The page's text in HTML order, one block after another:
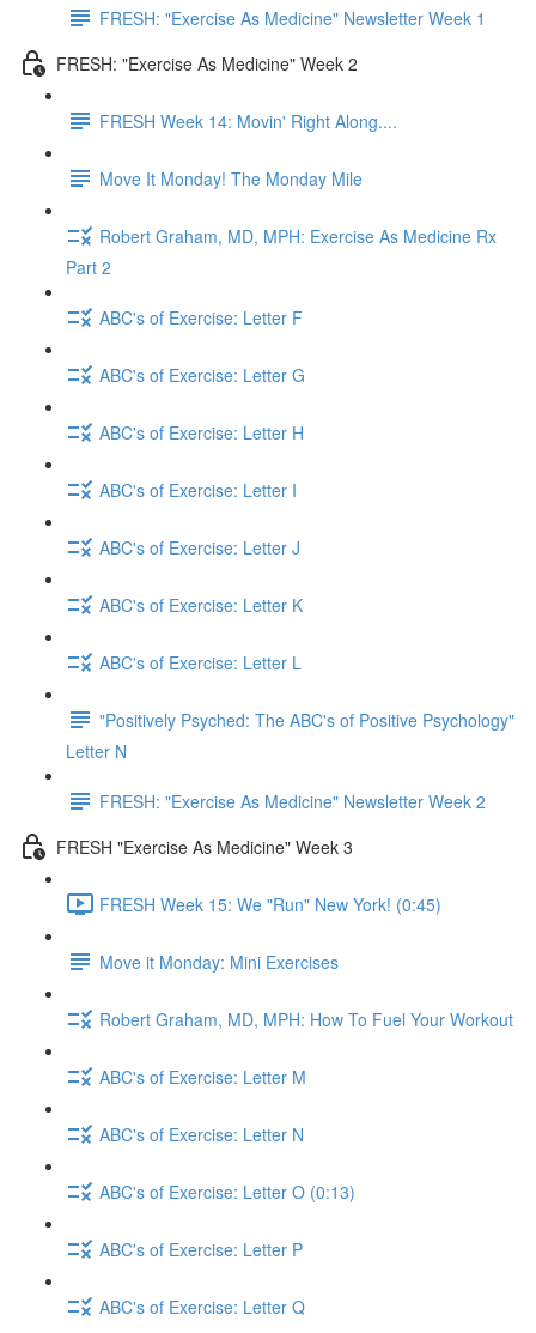
FRESH: "Exercise As Medicine" Newsletter Week 1
FRESH: "Exercise As Medicine" Week 2
FRESH Week 14: Movin' Right Along....
Move It Monday! The Monday Mile
Robert Graham, MD, MPH: Exercise As Medicine Rx
Part 2
ABC's of Exercise: Letter F
ABC's of Exercise: Letter G
ABC's of Exercise: Letter H
ABC's of Exercise: Letter I
ABC's of Exercise: Letter J
ABC's of Exercise: Letter K
ABC's of Exercise: Letter L
"Positively Psyched: The ABC's of Positive Psychology"
Letter N
FRESH: "Exercise As Medicine" Newsletter Week 2
FRESH "Exercise As Medicine" Week 3
FRESH Week 15: We "Run" New York! (0:45)
Move it Monday: Mini Exercises
Robert Graham, MD, MPH: How To Fuel Your Workout
ABC's of Exercise: Letter M
ABC's of Exercise: Letter N
ABC's of Exercise: Letter O (0:13)
ABC's of Exercise: Letter P
ABC's of Exercise: Letter Q